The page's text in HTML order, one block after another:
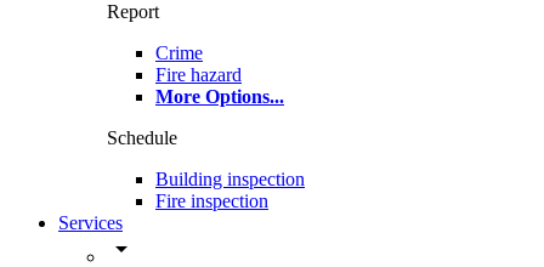
Report
Crime
Fire hazard
More Options...
Schedule
Building inspection
Fire inspection
Services
arrow_drop_down